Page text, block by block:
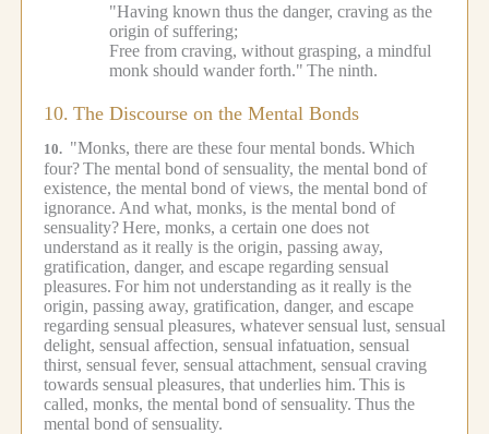
"Having known thus the danger, craving as the
origin of suffering;
Free from craving, without grasping, a mindful
monk should wander forth." The ninth.
10. The Discourse on the Mental Bonds
10. "Monks, there are these four mental bonds. Which
four?The mental bond of sensuality, the mental bond of
existence, the mental bond of views, the mental bond of
ignorance. And what, monks, is the mental bond of
sensuality?Here, monks, a certain one does not
understand as it really is the origin, passing away,
gratification, danger, and escape regarding sensual
pleasures. For him not understanding as it really is the
origin, passing away, gratification, danger, and escape
regarding sensual pleasures, whatever sensual lust, sensual
delight, sensual affection, sensual infatuation, sensual
thirst, sensual fever, sensual attachment, sensual craving
towards sensual pleasures, that underlies him. This is
called, monks, the mental bond of sensuality. Thus the
mental bond of sensuality.